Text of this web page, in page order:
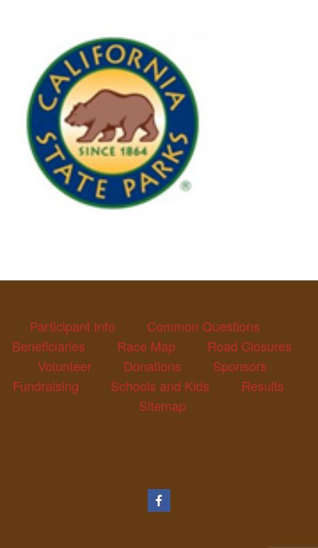
Participant Info
Common Questions
Beneficiaries
Race Map
Road Closures
Volunteer
Donations
Sponsors
Fundraising
Schools and Kids
Results
Sitemap